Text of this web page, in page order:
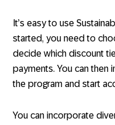
It’s easy to use
started, you need to
decide which discount
payments. You can then
the program and start
You can incorporate